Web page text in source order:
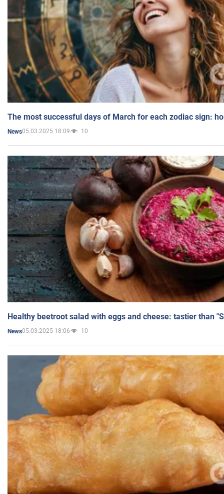
The most successful days of March for each zodiac sign:
News05.03.2025 18:09 10
Healthy beetroot salad with eggs and cheese: tastier than
News05.03.2025 18:06 10